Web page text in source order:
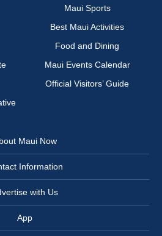
Maui Sports
Best Maui Activities
Food and Dining
Maui Events Calendar
Official Visitors’ Guide
Maui Now
Information
with Us
App